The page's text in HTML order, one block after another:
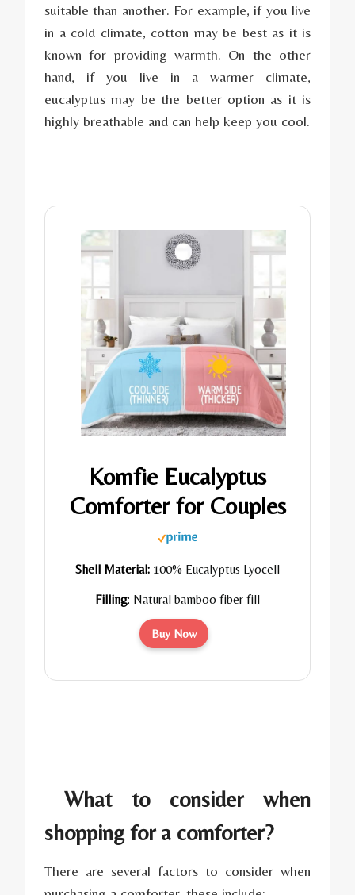
suitable than another. For example, if you live
in a cold climate, cotton may be best as it is
known for providing warmth. On the other
hand, if you live in a warmer climate,
eucalyptus may be the better option as it is
highly breathable and can help keep you cool.
Komfie Eucalyptus
Comforter for Couples
Shell Material: 100% Eucalyptus Lyocell
Filling: Natural bamboo fiber fill
Buy Now
What to consider when
shopping for a comforter?
There are several factors to consider when